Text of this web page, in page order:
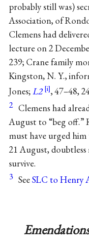
probably still was)
Association, of
Clemens had
lecture on 2
239; Crane family
Kingston, N. Y.,
Jones;L2 , 47–48,
2 Clemens had
August to “beg off.”
must have urged
21 August,
survive.
3 SeeSLC to Henry